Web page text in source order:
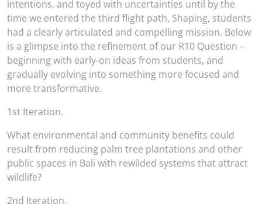
intentions, and toyed with uncertainties until by the
time we entered the third flight path, Shaping, students
had a clearly articulated and compelling mission. Below
is a glimpse into the refinement of our R10 Question –
beginning with early-on ideas from students, and
gradually evolving into something more focused and
more transformative.
1st Iteration.
What environmental and community benefits could
result from reducing palm tree plantations and other
public spaces in Bali with rewilded systems that attract
wildlife?
2nd Iteration.